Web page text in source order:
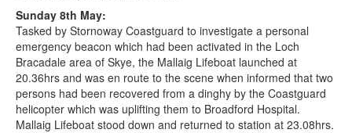
Sunday 8th May:
Tasked by Stornoway Coastguard to investigate a personal
emergency beacon which had been activated in the Loch
Bracadale area of Skye, the Mallaig Lifeboat launched at
20.36hrs and was en route to the scene when informed that two
persons had been recovered from a dinghy by the Coastguard
helicopter which was uplifting them to Broadford Hospital.
Mallaig Lifeboat stood down and returned to station at 23.08hrs.